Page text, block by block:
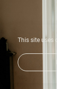
This site uses